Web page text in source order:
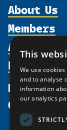
About Us
Members
Chairs
Resources
News
Give
This
We use
and to analyse
information
our analytics